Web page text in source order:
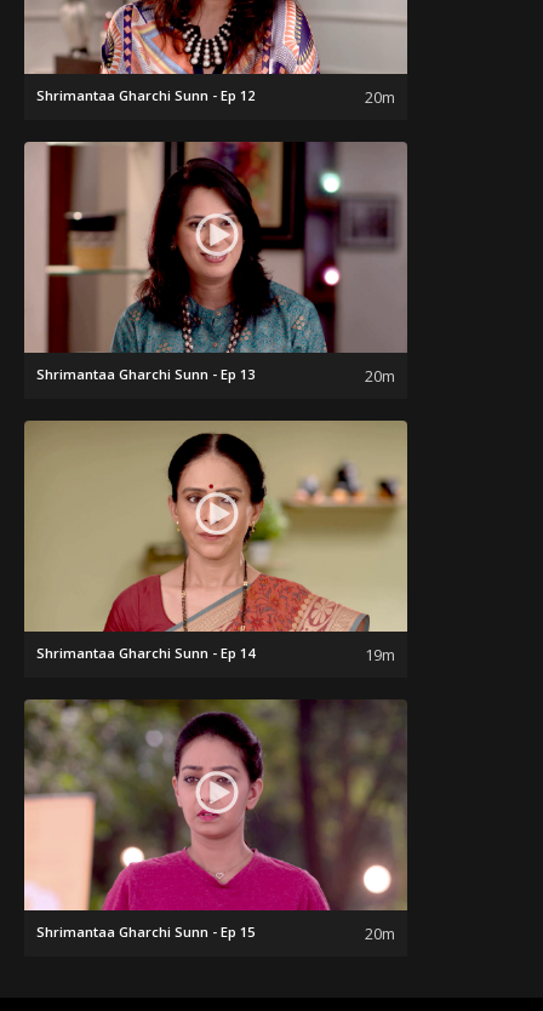
Shrimantaa Gharchi Sunn - Ep 12 20m
Shrimantaa Gharchi Sunn - Ep 13 20m
Shrimantaa Gharchi Sunn - Ep 14 19m
Shrimantaa Gharchi Sunn - Ep 15 20m